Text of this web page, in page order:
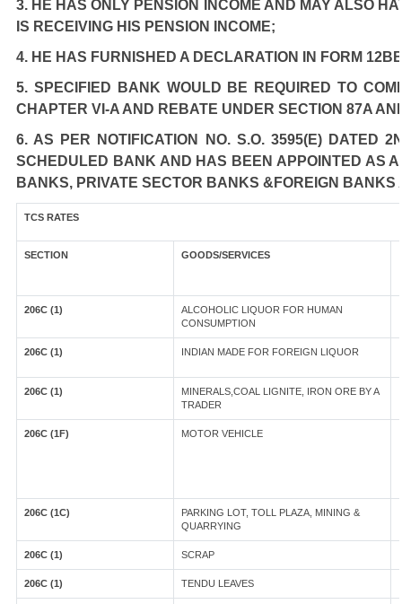
3. HE HAS ONLY PENSION INCOME AND MAY ALSO
IS RECEIVING HIS PENSION INCOME;
4. HE HAS FURNISHED A DECLARATION IN FORM
5. SPECIFIED BANK WOULD BE REQUIRED TO
CHAPTER VI-A AND REBATE UNDER SECTION 87A
6. AS PER NOTIFICATION NO. S.O. 3595(E) DATED
SCHEDULED BANK AND HAS BEEN APPOINTED AS
BANKS, PRIVATE SECTOR BANKS &FOREIGN BANKS
TCS RATES
SECTION GOODS/SERVICES
206C (1)
ALCOHOLIC LIQUOR FOR HUMAN
CONSUMPTION
206C (1) INDIAN MADE FOR FOREIGN LIQUOR
206C (1)
MINERALS,COAL LIGNITE, IRON ORE BY A
TRADER
206C (1F) MOTOR VEHICLE
206C (1C)
PARKING LOT, TOLL PLAZA, MINING &
QUARRYING
206C (1) SCRAP
206C (1) TENDU LEAVES